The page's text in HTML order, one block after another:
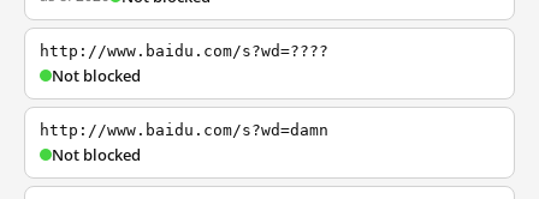
http://www.baidu.com/s?wd=????
Not blocked
http://www.baidu.com/s?wd=damn
Not blocked